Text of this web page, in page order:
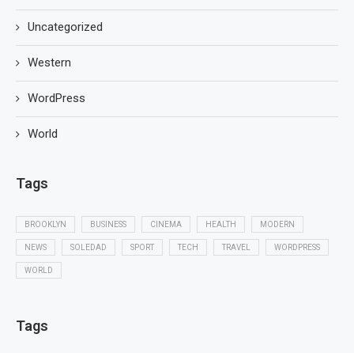
Uncategorized
Western
WordPress
World
Tags
BROOKLYN BUSINESS CINEMA HEALTH MODERN
NEWS SOLEDAD SPORT TECH TRAVEL WORDPRESS
WORLD
Tags